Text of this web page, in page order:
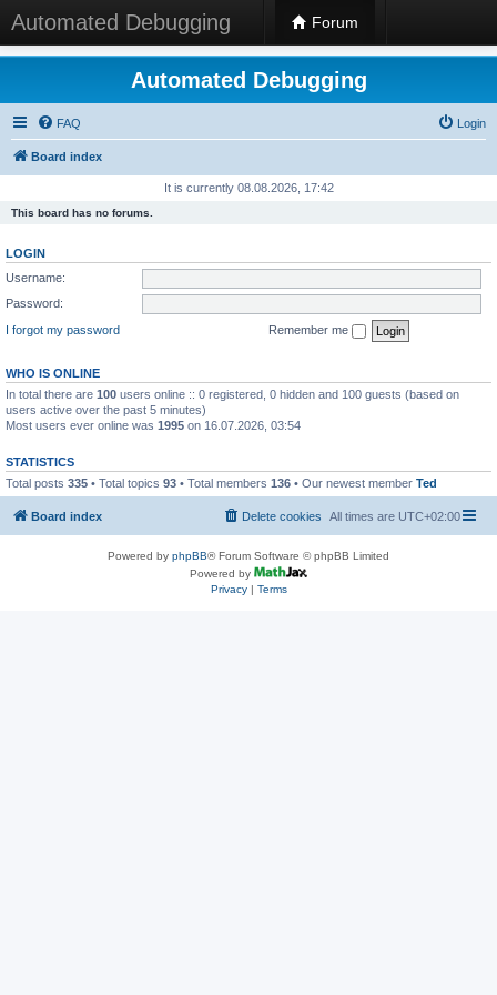
Automated Debugging Forum
Automated Debugging
FAQ Login
Board index
It is currently 08.08.2026, 17:42
This board has no forums.
LOGIN
Username:
Password:
I forgot my password
Remember me
WHO IS ONLINE
In total there are 100 users online :: 0 registered, 0 hidden and 100 guests (based on
users active over the past 5 minutes)
Most users ever online was 1995 on 16.07.2026, 03:54
STATISTICS
Total posts 335 • Total topics 93 • Total members 136 • Our newest member Ted
Board index All times are UTC+02:00
Delete cookies
Powered by phpBB® Forum Software © phpBB Limited
Powered by
Privacy| Terms